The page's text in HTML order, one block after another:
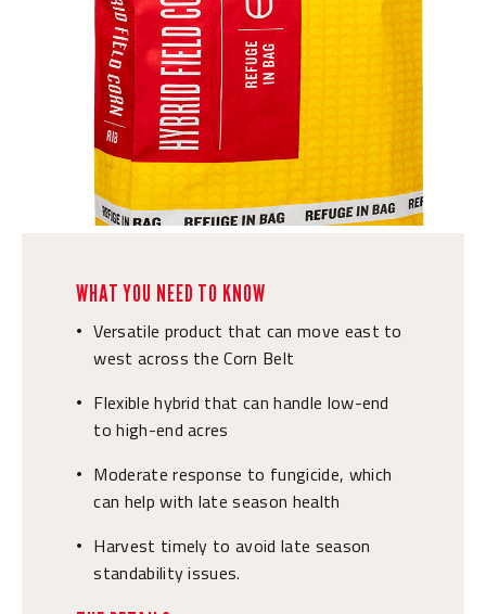
WHAT YOU NEED TO KNOW
• Versatile product that can move east to
west across the Corn Belt
•
Flexible hybrid that can handle low-end
to high-end acres
•
Moderate response to fungicide, which
can help with late season health
•
Harvest timely to avoid late season
standability issues.